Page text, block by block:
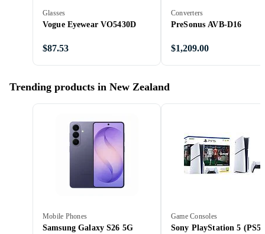
Glasses
Vogue Eyewear VO5430D
$87.53
Converters
PreSonus AVB-D16
$1,209.00
Trending products in New Zealand
Mobile Phones
Samsung Galaxy S26 5G
Game Consoles
Sony PlayStation 5 (PS5)